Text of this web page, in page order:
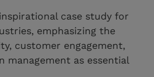
case study for
emphasizing the
customer engagement,
management as essential